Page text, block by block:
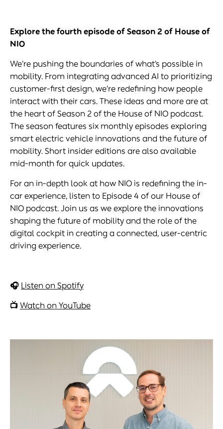
Explore the fourth episode of Season 2 of House of
NIO
We’re pushing the boundaries of what’s possible in
mobility. From integrating advanced AI to prioritizing
customer-first design, we’re redefining how people
interact with their cars. These ideas and more are at
the heart of Season 2 of the House of NIO podcast.
The season features six monthly episodes exploring
smart electric vehicle innovations and the future of
mobility. Short insider editions are also available
mid-month for quick updates.
For an in-depth look at how NIO is redefining the in-
car experience, listen to Episode 4 of our House of
NIO podcast. Join us as we explore the innovations
shaping the future of mobility and the role of the
digital cockpit in creating a connected, user-centric
driving experience.
🎧 Listen on Spotify
📺 Watch on YouTube